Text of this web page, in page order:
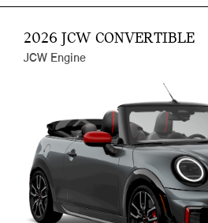
2026 JCW CONVERTIBLE
JCW Engine